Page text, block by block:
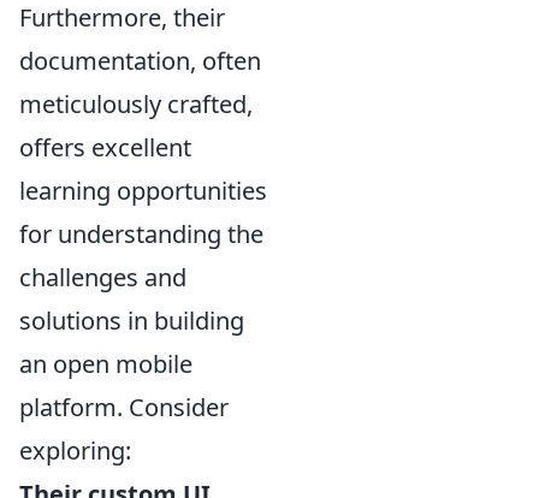
Furthermore, their
documentation, often
meticulously crafted,
offers excellent
learning opportunities
for understanding the
challenges and
solutions in building
an open mobile
platform. Consider
exploring: